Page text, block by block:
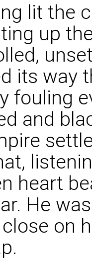
lit the
up
its way
fouling
and
heart
He
on